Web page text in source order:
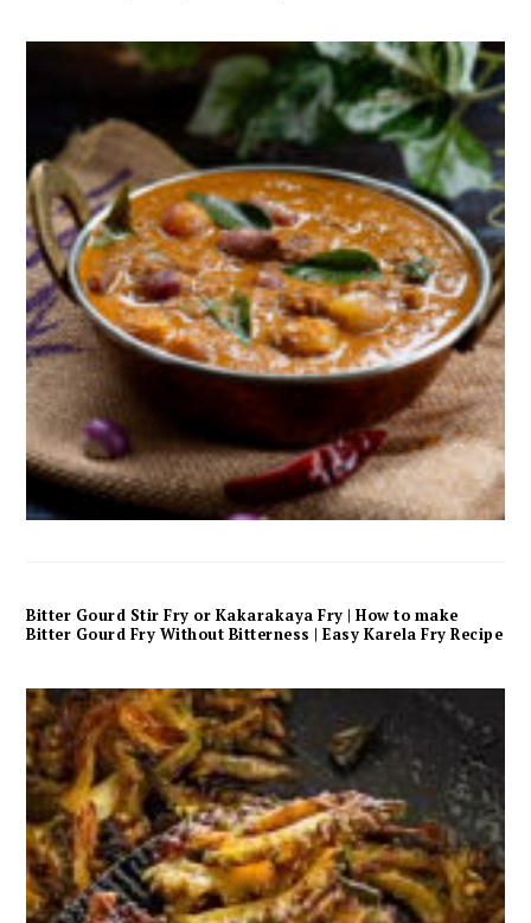
Bitter Gourd Stir Fry or Kakarakaya Fry | How to make
Bitter Gourd Fry Without Bitterness | Easy Karela Fry Recipe